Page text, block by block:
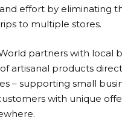
effort by eliminating
to multiple stores.
partners with local
artisanal products
– supporting small
with unique